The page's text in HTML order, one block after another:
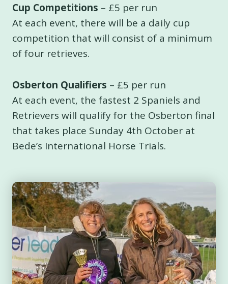
Cup Competitions – £5 per run
At each event, there will be a daily cup
competition that will consist of a minimum
of four retrieves.
Osberton Qualifiers – £5 per run
At each event, the fastest 2 Spaniels and
Retrievers will qualify for the Osberton final
that takes place Sunday 4th October at
Bede’s International Horse Trials.